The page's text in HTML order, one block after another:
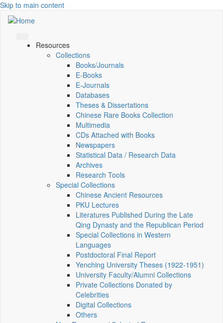
Skip to main content
Resources
Collections
Books/Journals
E-Books
E‑Journals
Databases
Theses & Dissertations
Chinese Rare Books Collection
Multimedia
CDs Attached with Books
Newspapers
Statistical Data / Research Data
Archives
Research Tools
Special Collections
Chinese Ancient Resources
PKU Lectures
Literatures Published During the Late
Qing Dynasty and the Republican Period
Special Collections in Western
Languages
Postdoctoral Final Report
Yenching University Theses (1922‑1951)
University Faculty/Alumni Collections
Private Collections Donated by
Celebrities
Digital Collections
Others